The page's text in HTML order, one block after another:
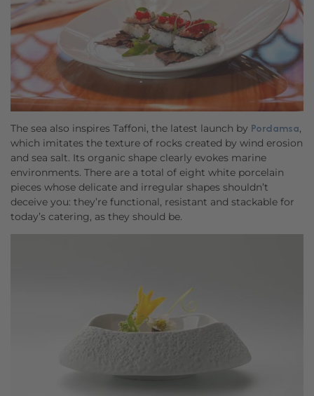
The sea also inspires Taffoni, the latest launch by Pordamsa,
which imitates the texture of rocks created by wind erosion
and sea salt. Its organic shape clearly evokes marine
environments. There are a total of eight white porcelain
pieces whose delicate and irregular shapes shouldn’t
deceive you: they’re functional, resistant and stackable for
today’s catering, as they should be.